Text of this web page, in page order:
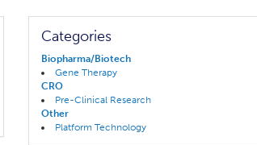
Categories
Biopharma/Biotech
Gene Therapy
CRO
Pre-Clinical Research
Other
Platform Technology